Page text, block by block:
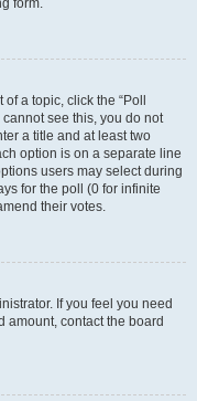
form.
a topic, click the “Poll
see this, you do not
a title and at least two
option is on a separate line
users may select during
for the poll (0 for infinite
their votes.
If you feel you need
amount, contact the board